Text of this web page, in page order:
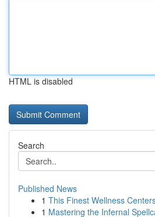
HTML is disabled
Search
Published News
1 This Finest Wellness
1 Mastering the Infernal